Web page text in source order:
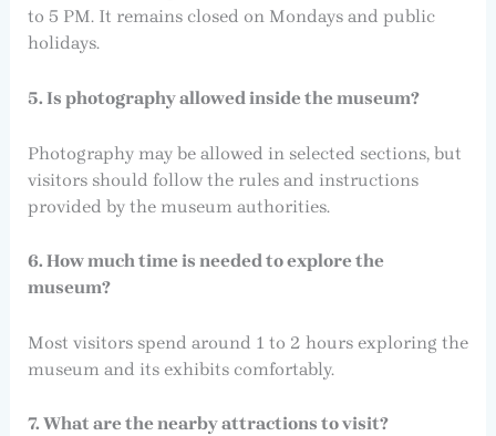
to 5 PM. It remains closed on Mondays and public
holidays.
5. Is photography allowed inside the museum?
Photography may be allowed in selected sections, but
visitors should follow the rules and instructions
provided by the museum authorities.
6. How much time is needed to explore the
museum?
Most visitors spend around 1 to 2 hours exploring the
museum and its exhibits comfortably.
7. What are the nearby attractions to visit?